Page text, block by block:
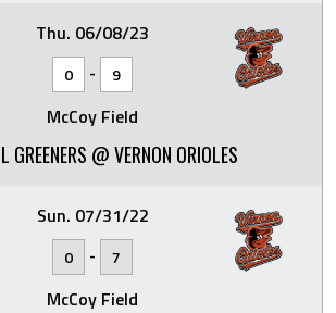
Thu. 06/08/23
0 - 9
McCoy Field
GREENERS @ VERNON ORIOLES
Sun. 07/31/22
0 - 7
McCoy Field